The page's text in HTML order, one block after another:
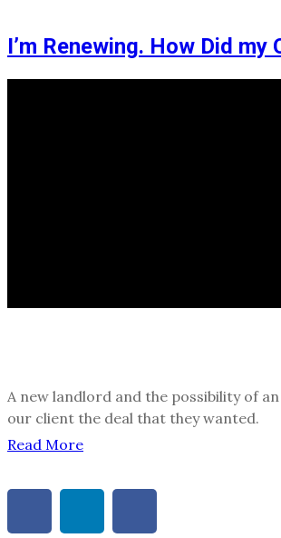
I’m Renewing. How Did
A new landlord and the possibility of
our client the deal that they wanted.
Read More